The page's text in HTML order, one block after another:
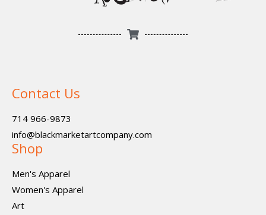
Contact Us
714 966-9873
info@blackmarketartcompany.com
Shop
Men's Apparel
Women's Apparel
Art